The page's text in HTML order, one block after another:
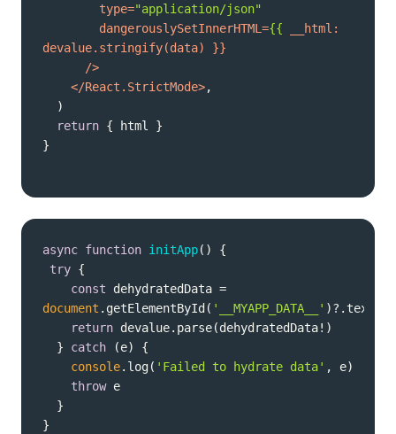
type="application/json"
dangerouslySetInnerHTML ={{
__html:
devalue.stringify(data
      />
</React.StrictMode>
return
}
async function initApp( )
try
const
document .getElementById( '__MYAPP_DATA__'
return
  }
catch
console.log( 'Failed to hydrate data'
throw